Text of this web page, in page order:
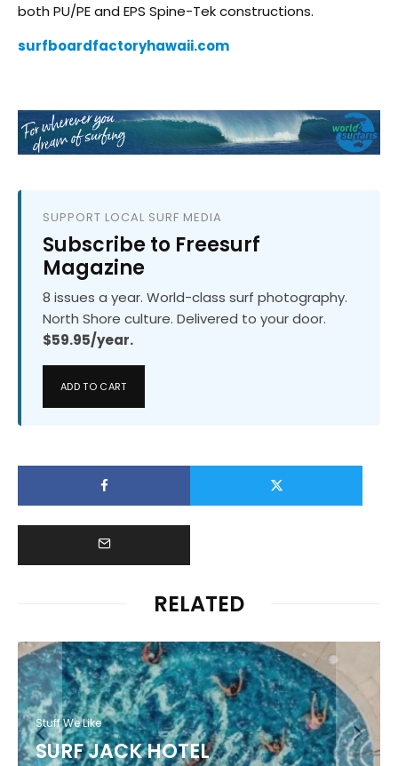
both PU/PE and EPS Spine-Tek constructions.
surfboardfactoryhawaii.com
SUPPORT LOCAL SURF MEDIA
Subscribe to Freesurf
Magazine
8 issues a year. World-class surf photography.
North Shore culture. Delivered to your door.
$59.95/year.
ADD TO CART
RELATED
Stuff We Like
SURF JACK HOTEL